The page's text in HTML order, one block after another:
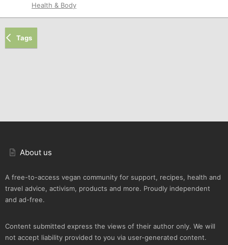
Health & Body
Tags
About us
A free-to-access vegan community for support, recipes, health and
travel advice, activism, products and more. Proudly independent
and ad-free.
Content submitted express the views of their author only. We will
not accept liability provided to you via user-generated content.